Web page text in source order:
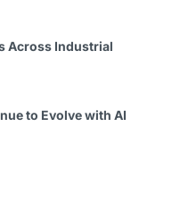
Across Industrial
to Evolve with AI